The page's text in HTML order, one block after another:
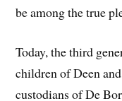
be among the true
Today, the third
children of Deen
custodians of De